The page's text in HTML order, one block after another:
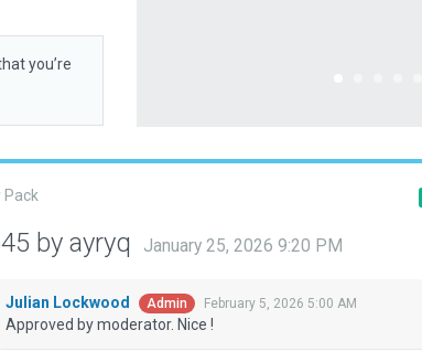
you’re
Pack
by ayryq January 25, 2026 9:20 PM
Julian Lockwood Admin February 5, 2026 5:00 AM
Approved by moderator. Nice !